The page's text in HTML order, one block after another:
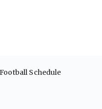
Schedule